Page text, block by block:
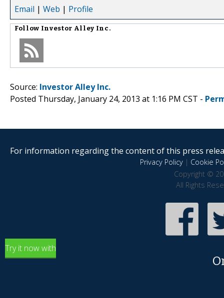
Email | Web | Profile
Follow Investor Alley Inc.
Source: Investor Alley Inc.
Posted Thursday, January 24, 2013 at 1:16 PM CST -
For information regarding the content of this press
Privacy Policy| Cookie
Copyright ©
All Rights
Try it now with